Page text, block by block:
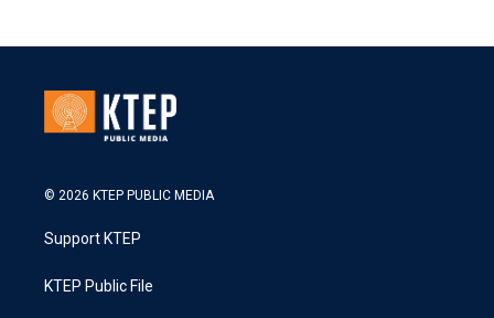
© 2026 KTEP PUBLIC MEDIA
Support KTEP
KTEP Public File